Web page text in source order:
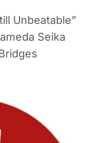
Unbeatable”
Seika